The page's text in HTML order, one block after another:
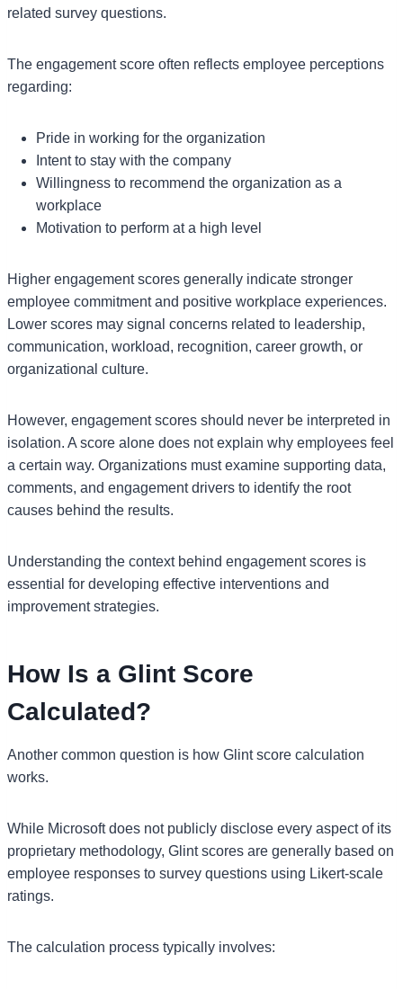
related survey questions.
The engagement score often reflects employee perceptions
regarding:
Pride in working for the organization
Intent to stay with the company
Willingness to recommend the organization as a
workplace
Motivation to perform at a high level
Higher engagement scores generally indicate stronger
employee commitment and positive workplace experiences.
Lower scores may signal concerns related to leadership,
communication, workload, recognition, career growth, or
organizational culture.
However, engagement scores should never be interpreted in
isolation. A score alone does not explain why employees feel
a certain way. Organizations must examine supporting data,
comments, and engagement drivers to identify the root
causes behind the results.
Understanding the context behind engagement scores is
essential for developing effective interventions and
improvement strategies.
How Is a Glint Score
Calculated?
Another common question is how Glint score calculation
works.
While Microsoft does not publicly disclose every aspect of its
proprietary methodology, Glint scores are generally based on
employee responses to survey questions using Likert-scale
ratings.
The calculation process typically involves: